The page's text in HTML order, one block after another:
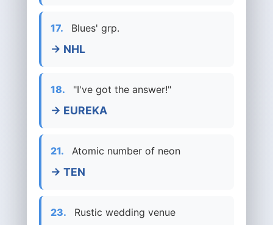
17. Blues' grp.
→ NHL
18. "I've got the answer!"
→ EUREKA
21. Atomic number of neon
→ TEN
23. Rustic wedding venue